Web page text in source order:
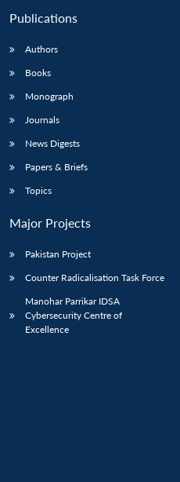
Publications
Authors
Books
Monograph
Journals
News Digests
Papers & Briefs
Topics
Major Projects
Pakistan Project
Counter Radicalisation Task Force
Manohar Parrikar IDSA
Cybersecurity Centre of
Excellence